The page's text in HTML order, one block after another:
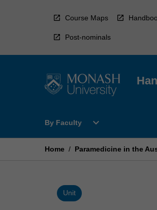
Course Maps
Post-nominals
By Faculty
Open
Faculty
expand_more
Home / Paramedicine in the
Unit